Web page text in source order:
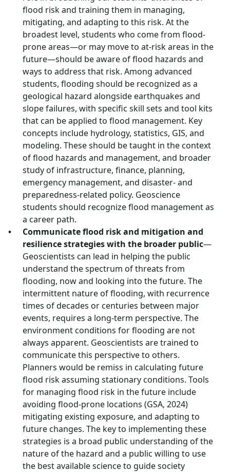
flood risk and training them in managing,
mitigating, and adapting to this risk. At the
broadest level, students who come from flood-
prone areas—or may move to at-risk areas in the
future—should be aware of flood hazards and
ways to address that risk. Among advanced
students, flooding should be recognized as a
geological hazard alongside earthquakes and
slope failures, with specific skill sets and tool kits
that can be applied to flood management. Key
concepts include hydrology, statistics, GIS, and
modeling. These should be taught in the context
of flood hazards and management, and broader
study of infrastructure, finance, planning,
emergency management, and disaster- and
preparedness-related policy. Geoscience
students should recognize flood management as
a career path.
Communicate flood risk and mitigation and
resilience strategies with the broader public—
Geoscientists can lead in helping the public
understand the spectrum of threats from
flooding, now and looking into the future. The
intermittent nature of flooding, with recurrence
times of decades or centuries between major
events, requires a long-term perspective. The
environment conditions for flooding are not
always apparent. Geoscientists are trained to
communicate this perspective to others.
Planners would be remiss in calculating future
flood risk assuming stationary conditions. Tools
for managing flood risk in the future include
avoiding flood-prone locations (GSA, 2024)
mitigating existing exposure, and adapting to
future changes. The key to implementing these
strategies is a broad public understanding of the
nature of the hazard and a public willing to use
the best available science to guide society